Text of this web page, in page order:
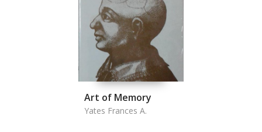
Art of Memory
Yates Frances A.